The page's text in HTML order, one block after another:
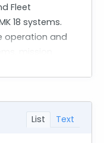
Fleet
18 systems.
operation and
Hull Inflatable
test and
Ordnance
List Text